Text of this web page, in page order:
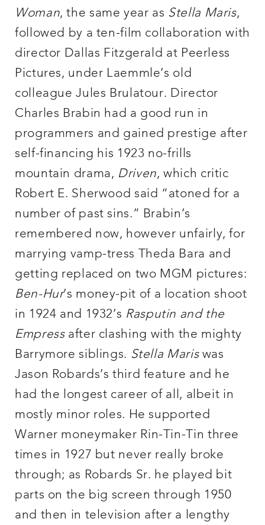
Woman, the same year as Stella Maris,
followed by a ten-film collaboration with
director Dallas Fitzgerald at Peerless
Pictures, under Laemmle’s old
colleague Jules Brulatour. Director
Charles Brabin had a good run in
programmers and gained prestige after
self-financing his 1923 no-frills
mountain drama, Driven, which critic
Robert E. Sherwood said “atoned for a
number of past sins.” Brabin’s
remembered now, however unfairly, for
marrying vamp-tress Theda Bara and
getting replaced on two MGM pictures:
Ben-Hur’s money-pit of a location shoot
in 1924 and 1932’s Rasputin and the
Empressafter clashing with the mighty
Barrymore siblings. Stella Mariswas
Jason Robards’s third feature and he
had the longest career of all, albeit in
mostly minor roles. He supported
Warner moneymaker Rin-Tin-Tin three
times in 1927 but never really broke
through; as Robards Sr. he played bit
parts on the big screen through 1950
and then in television after a lengthy